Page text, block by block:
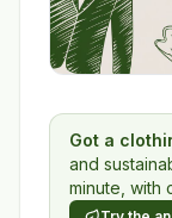
Got a
and
minute, with